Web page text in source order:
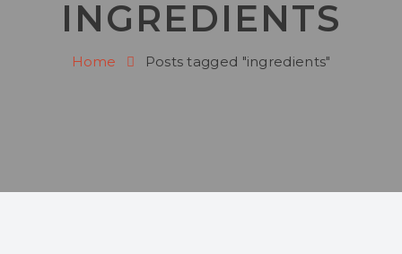
INGREDIENTS
Home Posts tagged "ingredients"